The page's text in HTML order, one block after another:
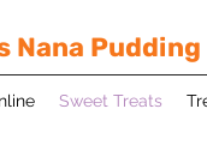
Nana Pudding
Sweet Treats